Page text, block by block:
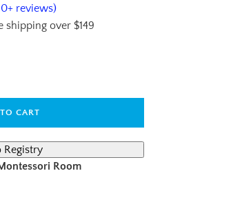
reviews)
shipping over $149
CART
Room